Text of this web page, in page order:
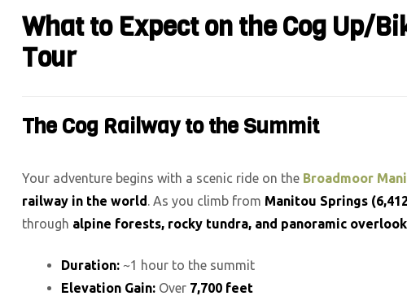
What to Expect on the Cog Up/
Tour
The Cog Railway to the Summit
Your adventure begins with a scenic ride on the Broadmoor
railway in the world. As you climb from Manitou Springs
through alpine forests, rocky tundra, and panoramic
Duration: ~1 hour to the summit
Elevation Gain: Over 7,700 feet